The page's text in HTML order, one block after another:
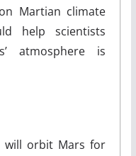
Martian climate
help scientists
atmosphere is
will orbit Mars for